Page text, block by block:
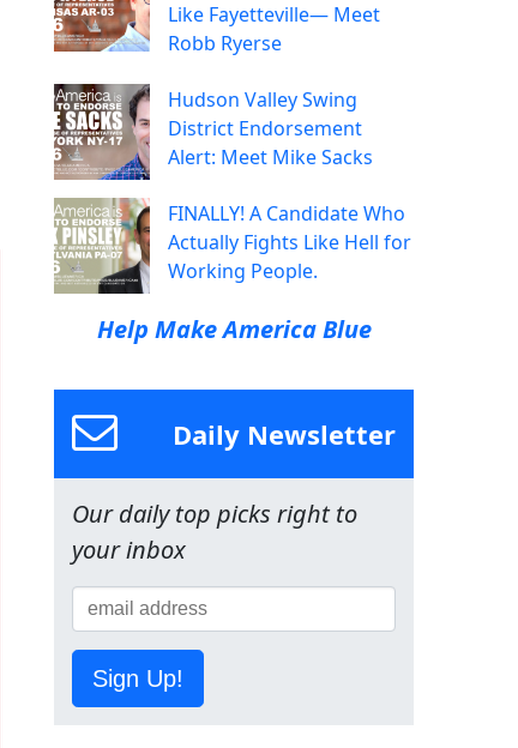
Like Fayetteville— Meet
Robb Ryerse
Hudson Valley Swing
District Endorsement
Alert: Meet Mike Sacks
FINALLY! A Candidate Who
Actually Fights Like Hell for
Working People.
Help Make America Blue
Daily Newsletter
Our daily top picks right to
your inbox
Sign Up!